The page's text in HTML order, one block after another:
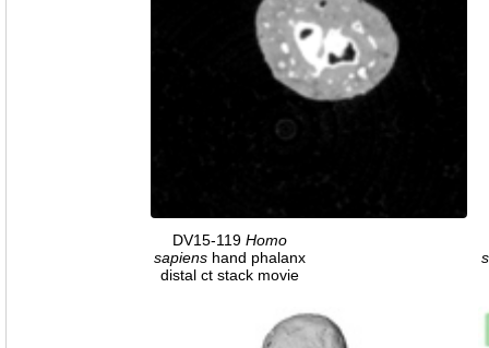
DV15-119 Homo
sapienshand phalanx
distal ct stack movie